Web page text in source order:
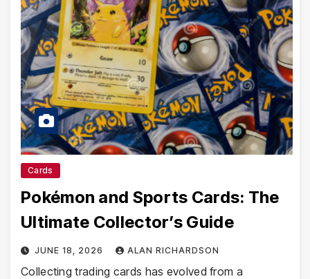
Cards
Pokémon and Sports Cards: The
Ultimate Collector’s Guide
JUNE 18, 2026 ALAN RICHARDSON
Collecting trading cards has evolved from a